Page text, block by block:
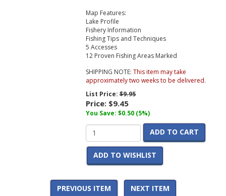
Map Features:
Lake Profile
Fishery Information
Fishing Tips and Techniques
5 Accesses
12 Proven Fishing Areas Marked
SHIPPING NOTE: This item may take
approximately two weeks to be delivered.
List Price:$9.95
Price: $9.45
You Save: $0.50 (5%)
ADD TO CART
ADD TO WISHLIST
PREVIOUS ITEM NEXT ITEM